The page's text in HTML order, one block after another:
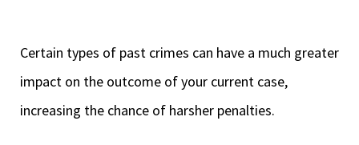
Certain types of past crimes can have a much greater
impact on the outcome of your current case,
increasing the chance of harsher penalties.